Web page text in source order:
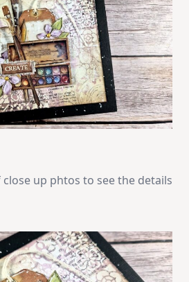
up phtos to see the details